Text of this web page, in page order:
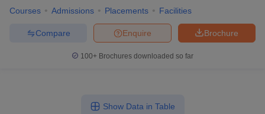
Courses Admissions Placements Facilities
Brochure
Enquire
Compare
100+ Brochures downloaded so far
Show Data in Table